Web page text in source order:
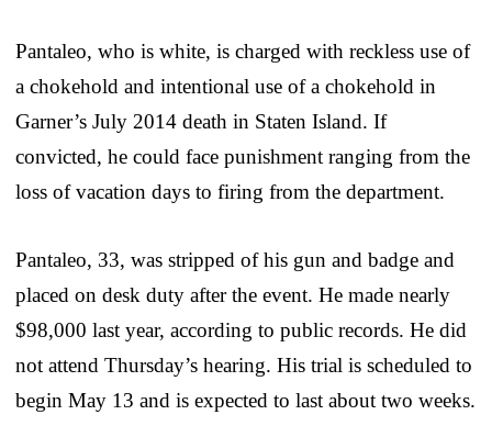
Pantaleo, who is white, is charged with reckless use of
a chokehold and intentional use of a chokehold in
Garner’s July 2014 death in Staten Island. If
convicted, he could face punishment ranging from the
loss of vacation days to firing from the department.
Pantaleo, 33, was stripped of his gun and badge and
placed on desk duty after the event. He made nearly
$98,000 last year, according to public records. He did
not attend Thursday’s hearing. His trial is scheduled to
begin May 13 and is expected to last about two weeks.